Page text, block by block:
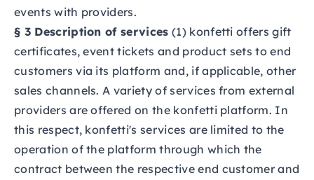
events with providers.
§ 3 Description of services (1) konfetti offers gift
certificates, event tickets and product sets to end
customers via its platform and, if applicable, other
sales channels. A variety of services from external
providers are offered on the konfetti platform. In
this respect, konfetti's services are limited to the
operation of the platform through which the
contract between the respective end customer and